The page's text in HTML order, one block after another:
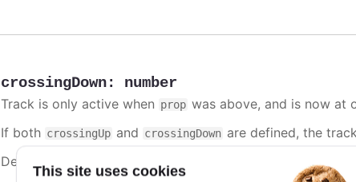
This site uses cookies
crossingDown: number
Track is only active when prop was above, and is now at
If both crossingUp and crossingDown are defined, the
Defaults to